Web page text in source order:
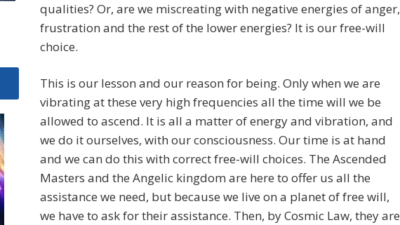
qualities? Or, are we miscreating with negative energies of anger,
frustration and the rest of the lower energies? It is our free-will
choice.
This is our lesson and our reason for being. Only when we are
vibrating at these very high frequencies all the time will we be
allowed to ascend. It is all a matter of energy and vibration, and
we do it ourselves, with our consciousness. Our time is at hand
and we can do this with correct free-will choices. The Ascended
Masters and the Angelic kingdom are here to offer us all the
assistance we need, but because we live on a planet of free will,
we have to ask for their assistance. Then, by Cosmic Law, they are